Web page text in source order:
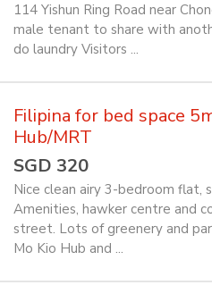
114 Yishun Ring Road near
male tenant to share with
do laundry Visitors ...
Filipina for bed space
Hub/MRT
SGD 320
Nice clean airy 3-bedroom flat,
Amenities, hawker centre and
street. Lots of greenery and
Mo Kio Hub and ...